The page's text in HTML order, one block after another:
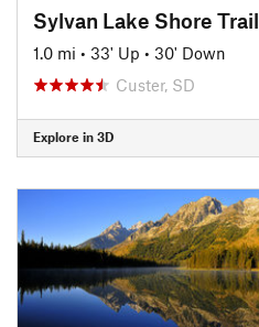
Sylvan Lake Shore Trail
1.0 mi • 33' Up • 30' Down
Custer, SD
Explore in 3D